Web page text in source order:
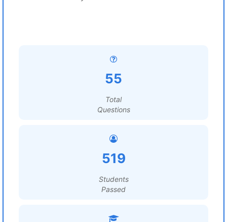
55
Total
Questions
519
Students
Passed